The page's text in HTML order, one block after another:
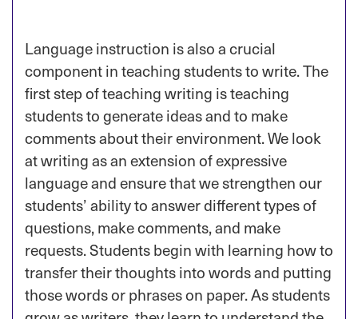
Language instruction is also a crucial
component in teaching students to write. The
first step of teaching writing is teaching
students to generate ideas and to make
comments about their environment. We look
at writing as an extension of expressive
language and ensure that we strengthen our
students’ ability to answer different types of
questions, make comments, and make
requests. Students begin with learning how to
transfer their thoughts into words and putting
those words or phrases on paper. As students